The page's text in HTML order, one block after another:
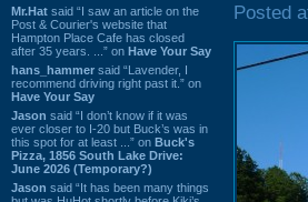
Mr.Hat said “I saw an article on the
Post & Courier's website that
Hampton Place Cafe has closed
after 35 years. ...” on Have Your Say
hans_hammer said “Lavender, I
recommend driving right past it.” on
Have Your Say
Jason said “I don’t know if it was
ever closer to I-20 but Buck’s was in
this spot for at least ...” on Buck's
Pizza, 1856 South Lake Drive:
June 2026 (Temporary?)
Jason said “It has been many things
Posted